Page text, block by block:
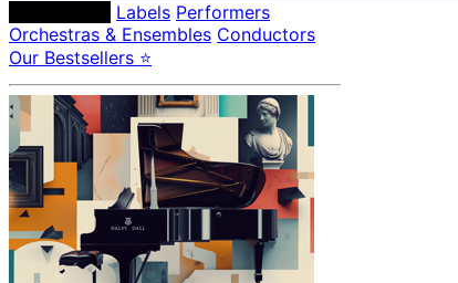
Labels Performers
Orchestras & Ensembles Conductors
Our Bestsellers ⭐